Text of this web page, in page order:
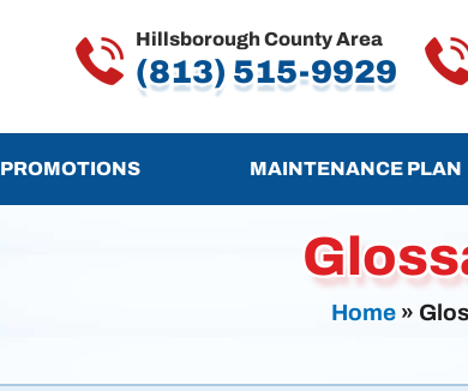
Hillsborough County Area
(813) 515-9929
PROMOTIONS MAINTENANCE PLAN
Home»